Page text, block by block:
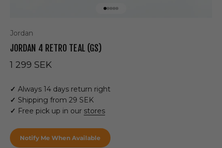
Jordan
JORDAN 4 RETRO TEAL (GS)
Sale price
1 299 SEK
✓ Always 14 days return right
✓ Shipping from 29 SEK
✓ Free pick up in our stores
Notify Me When Available